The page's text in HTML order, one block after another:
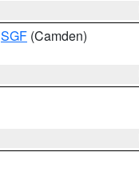
SGF (Camden)